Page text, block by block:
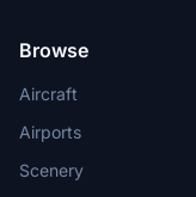
Browse
Aircraft
Airports
Scenery